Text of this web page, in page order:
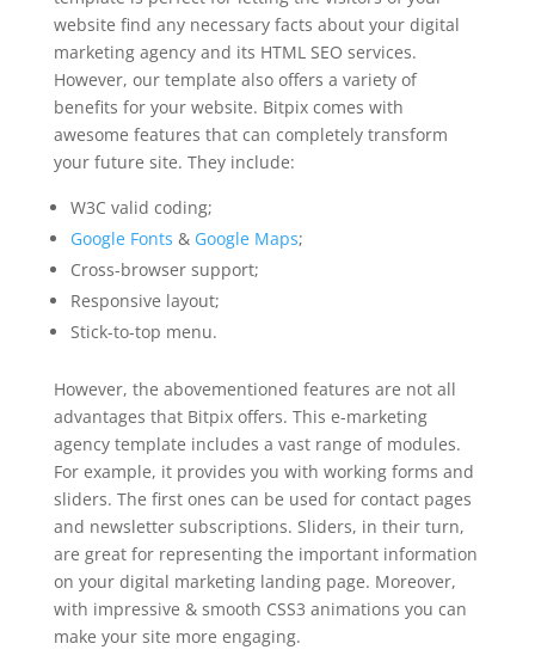
website find any necessary facts about your digital
marketing agency and its HTML SEO services.
However, our template also offers a variety of
benefits for your website. Bitpix comes with
awesome features that can completely transform
your future site. They include:
W3C valid coding;
Google Fonts & Google Maps;
Cross-browser support;
Responsive layout;
Stick-to-top menu.
However, the abovementioned features are not all
advantages that Bitpix offers. This e-marketing
agency template includes a vast range of modules.
For example, it provides you with working forms and
sliders. The first ones can be used for contact pages
and newsletter subscriptions. Sliders, in their turn,
are great for representing the important information
on your digital marketing landing page. Moreover,
with impressive & smooth CSS3 animations you can
make your site more engaging.